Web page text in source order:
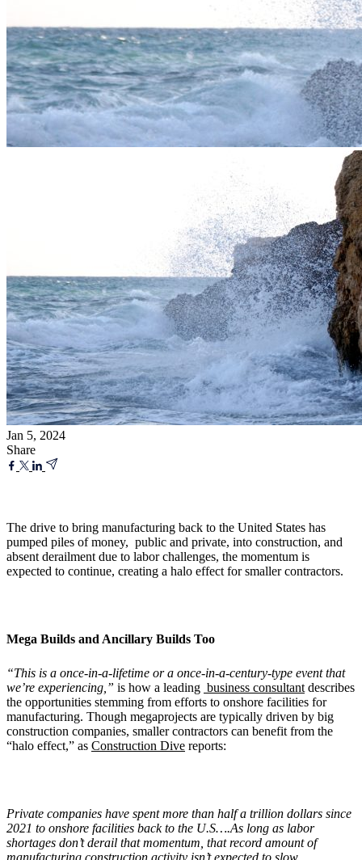
Jan 5, 2024
Share
The drive to bring manufacturing back to the United States has
pumped piles of money, public and private, into construction, and
absent derailment due to labor challenges, the momentum is
expected to continue, creating a halo effect for smaller contractors.
Mega Builds and Ancillary Builds Too
“This is a once-in-a-lifetime or a once-in-a-century-type event that
we’re experiencing,” is how a leading business consultant describes
the opportunities stemming from efforts to onshore facilities for
manufacturing. Though megaprojects are typically driven by big
construction companies, smaller contractors can benefit from the
“halo effect,” as Construction Dive reports:
Private companies have spent more than half a trillion dollars since
2021 to onshore facilities back to the U.S….As long as labor
shortages don’t derail that momentum, that record amount of
manufacturing construction activity isn’t expected to slow